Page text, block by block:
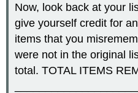
Now, look back at your
give yourself credit for
items that you
were not in the original
total. TOTAL ITEMS